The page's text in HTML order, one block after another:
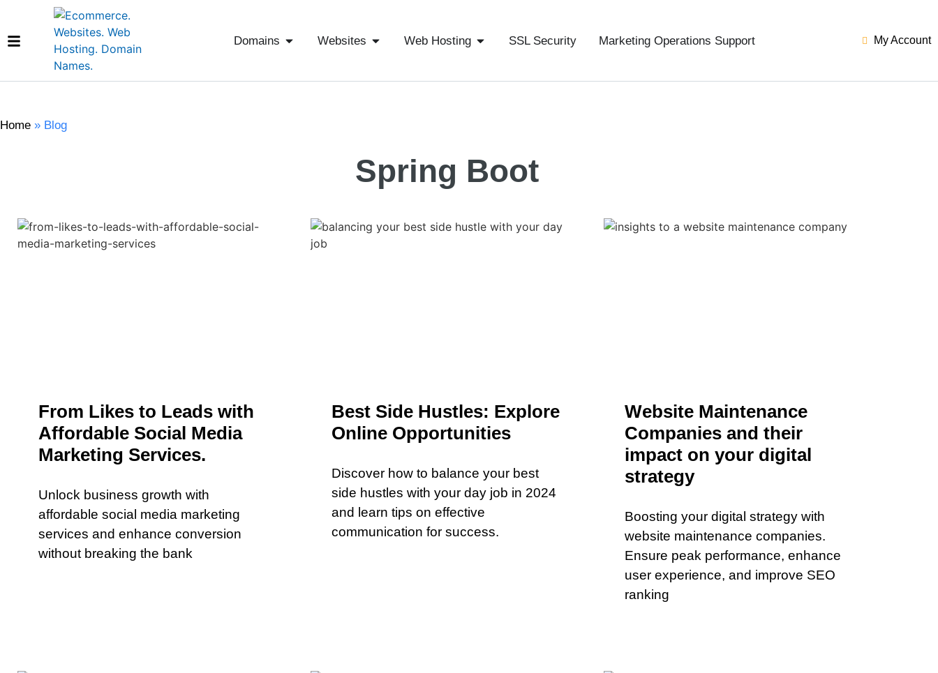
Domains Websites Web Hosting SSL Security Marketing Operations Support My Account
Home » Blog
Spring Boot
From Likes to Leads with
Affordable Social Media
Marketing Services.
Unlock business growth with
affordable social media marketing
services and enhance conversion
without breaking the bank
Best Side Hustles: Explore
Online Opportunities
Discover how to balance your best
side hustles with your day job in 2024
and learn tips on effective
communication for success.
Website Maintenance
Companies and their
impact on your digital
strategy
Boosting your digital strategy with
website maintenance companies.
Ensure peak performance, enhance
user experience, and improve SEO
ranking